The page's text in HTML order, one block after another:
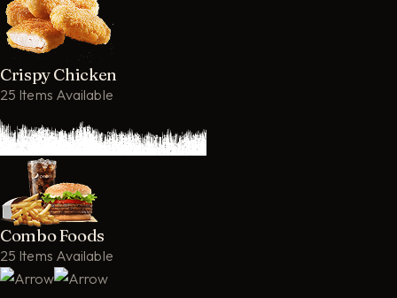
Crispy Chicken
25 Items Available
Combo Foods
25 Items Available